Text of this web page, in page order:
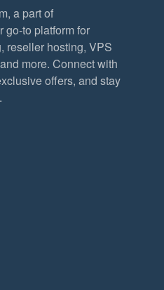
a part of
go-to platform for
reseller hosting, VPS
more. Connect with
offers, and stay